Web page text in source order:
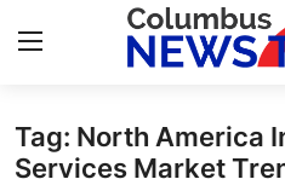
Home
Tag: North America
Services Market